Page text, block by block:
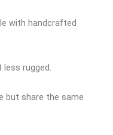
with handcrafted
less rugged.
but share the same